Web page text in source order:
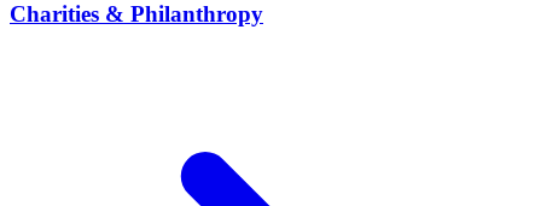
Charities & Philanthropy